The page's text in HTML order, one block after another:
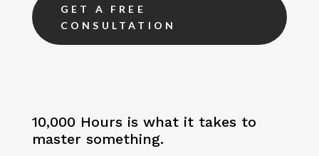
GET A FREE
CONSULTATION
10,000 Hours is what it takes to
master something.